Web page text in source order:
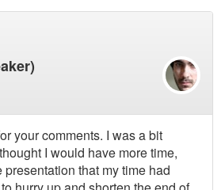
your comments. I was a bit
I would have more time,
that my time had